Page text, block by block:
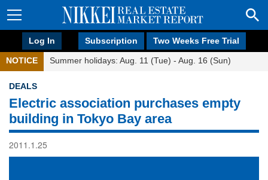
Log In Subscription Two Weeks Free Trial
NOTICE Summer holidays: Aug. 11 (Tue) - Aug. 16 (Sun)
DEALS
Electric association purchases empty
building in Tokyo Bay area
2011.1.25